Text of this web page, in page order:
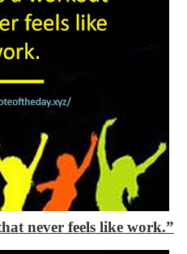
never feels like work.”